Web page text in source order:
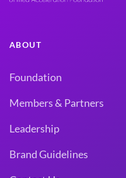
ABOUT
Foundation
Members & Partners
Leadership
Brand Guidelines